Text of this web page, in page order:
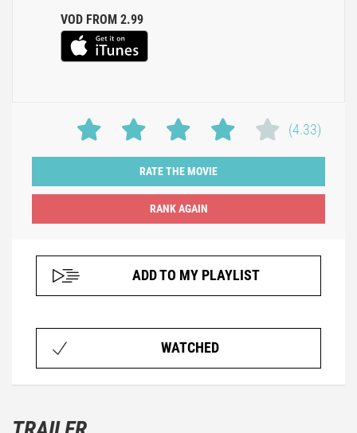
VOD FROM 2.99
(4.33)
RATE THE MOVIE
ADD TO MY PLAYLIST
WATCHED